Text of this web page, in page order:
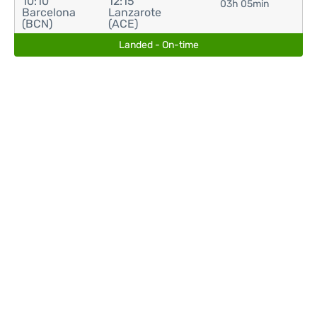
Barcelona
(BCN)
Lanzarote
(ACE)
03h 05min
Landed - On-time